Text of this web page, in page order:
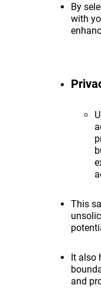
By
with
This
It also
and